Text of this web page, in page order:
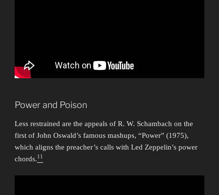
Power and Poison
Less restrained are the appeals of R. W. Schambach on the
first of John Oswald’s famous mashups, “Power” (1975),
which aligns the preacher’s calls with Led Zeppelin’s power
chords.11